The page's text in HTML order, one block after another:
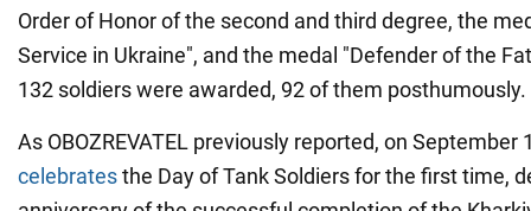
Order of Honor of the second and third degree, the
Service in Ukraine", and the medal "Defender of the
132 soldiers were awarded, 92 of them posthumously.
As OBOZREVATEL previously reported, on September
celebratesthe Day of Tank Soldiers for the first time,